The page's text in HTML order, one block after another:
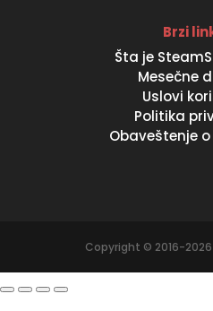
Brzi
Šta je
Mesečne
Uslovi
Politika
Obaveštenje
Copyright © 2016-